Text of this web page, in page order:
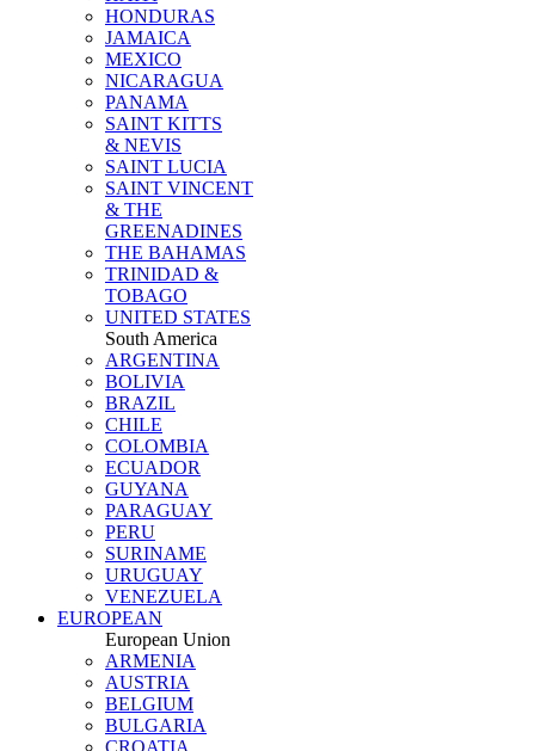
HONDURAS
JAMAICA
MEXICO
NICARAGUA
PANAMA
SAINT KITTS
& NEVIS
SAINT LUCIA
SAINT VINCENT
& THE
GREENADINES
THE BAHAMAS
TRINIDAD &
TOBAGO
UNITED STATES
South America
ARGENTINA
BOLIVIA
BRAZIL
CHILE
COLOMBIA
ECUADOR
GUYANA
PARAGUAY
PERU
SURINAME
URUGUAY
VENEZUELA
EUROPEAN
European Union
ARMENIA
AUSTRIA
BELGIUM
BULGARIA
CROATIA